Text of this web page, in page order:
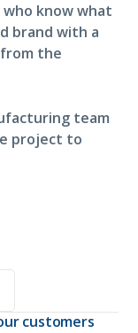
know what
brand with a
the
team
project to
customers